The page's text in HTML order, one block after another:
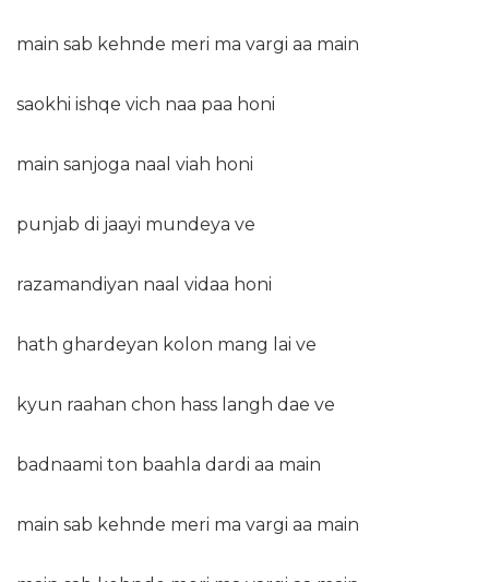
main sab kehnde meri ma vargi aa main
saokhi ishqe vich naa paa honi
main sanjoga naal viah honi
punjab di jaayi mundeya ve
razamandiyan naal vidaa honi
hath ghardeyan kolon mang lai ve
kyun raahan chon hass langh dae ve
badnaami ton baahla dardi aa main
main sab kehnde meri ma vargi aa main